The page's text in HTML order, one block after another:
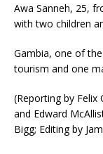
Awa Sanneh, 25,
with two children
Gambia, one of
tourism and one
(Reporting by Felix
and Edward
Bigg; Editing by